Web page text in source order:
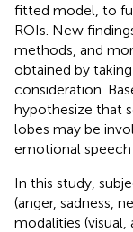
fitted model, to
ROIs. New
methods, and
obtained by
consideration.
hypothesize that
lobes may be
emotional speech
In this study,
(anger, sadness,
modalities